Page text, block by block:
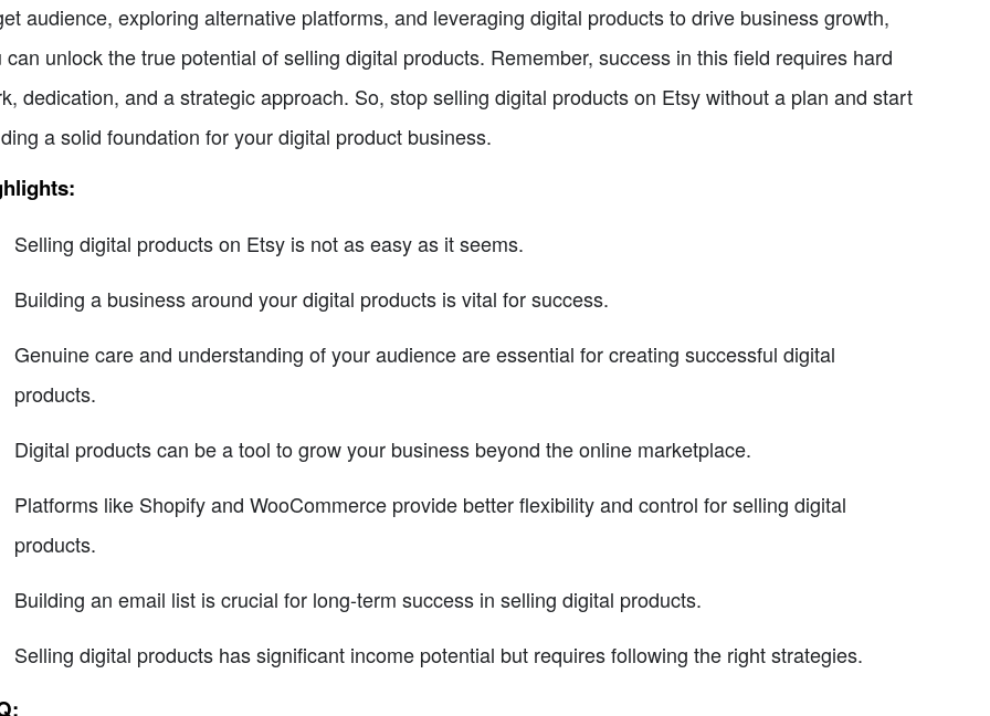
audience, exploring alternative platforms, and leveraging digital products to drive business growth,
can unlock the true potential of selling digital products. Remember, success in this field requires hard
dedication, and a strategic approach. So, stop selling digital products on Etsy without a plan and start
a solid foundation for your digital product business.
Selling digital products on Etsy is not as easy as it seems.
Building a business around your digital products is vital for success.
Genuine care and understanding of your audience are essential for creating successful digital
products.
Digital products can be a tool to grow your business beyond the online marketplace.
Platforms like Shopify and WooCommerce provide better flexibility and control for selling digital
products.
Building an email list is crucial for long-term success in selling digital products.
Selling digital products has significant income potential but requires following the right strategies.